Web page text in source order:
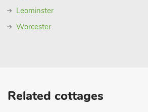
Leominster
Worcester
Related cottages